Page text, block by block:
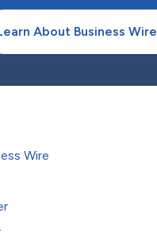
About Business Wire
Wire